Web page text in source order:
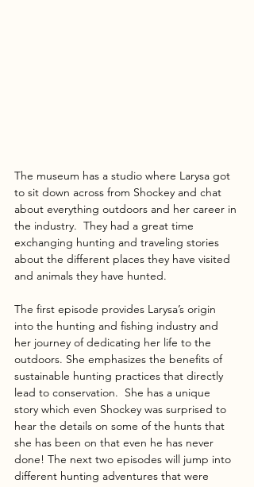
The museum has a studio where Larysa got
to sit down across from Shockey and chat
about everything outdoors and her career in
the industry.  They had a great time
exchanging hunting and traveling stories
about the different places they have visited
and animals they have hunted.
The first episode provides Larysa’s origin
into the hunting and fishing industry and
her journey of dedicating her life to the
outdoors. She emphasizes the benefits of
sustainable hunting practices that directly
lead to conservation.  She has a unique
story which even Shockey was surprised to
hear the details on some of the hunts that
she has been on that even he has never
done! The next two episodes will jump into
different hunting adventures that were